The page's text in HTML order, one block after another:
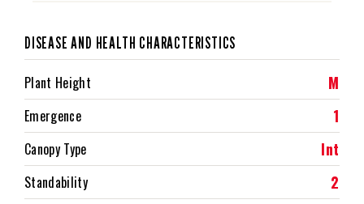
DISEASE AND HEALTH CHARACTERISTICS
Plant Height M
Emergence 1
Canopy Type Int
Standability 2